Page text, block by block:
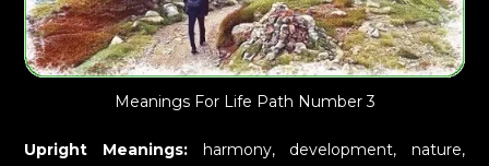
Meanings For Life Path Number 3
Upright Meanings:harmony, development, nature,